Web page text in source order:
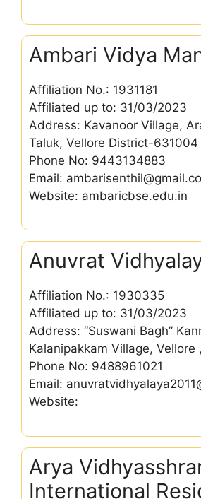
Ambari Vidya
Affiliation No.: 1931181
Affiliated up to: 31/03/2023
Address: Kavanoor Village,
Taluk, Vellore District-
Phone No: 9443134883
Email:
Website: ambaricbse.edu.in
Anuvrat
Affiliation No.: 1930335
Affiliated up to: 31/03/2023
Address: “Suswani Bagh”
Kalanipakkam Village, Vellore
Phone No: 9488961021
Email:
Website:
Arya
International